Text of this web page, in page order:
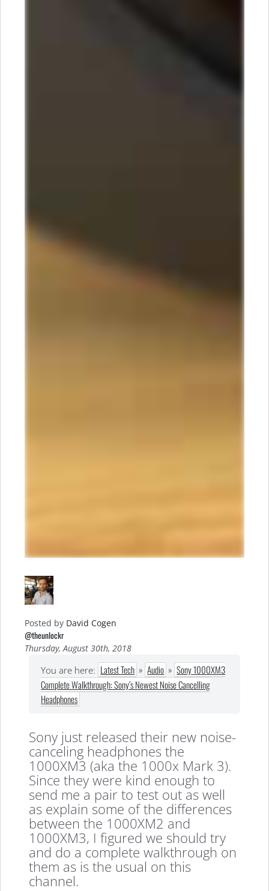
Posted by David Cogen
@theunlockr
Thursday, August 30th, 2018
You are here: Latest Tech » Audio » Sony 1000XM3
Complete Walkthrough: Sony’s Newest Noise Cancelling
Headphones
Sony just released their new noise-
canceling headphones the
1000XM3 (aka the 1000x Mark 3).
Since they were kind enough to
send me a pair to test out as well
as explain some of the differences
between the 1000XM2 and
1000XM3, I figured we should try
and do a complete walkthrough on
them as is the usual on this
channel.